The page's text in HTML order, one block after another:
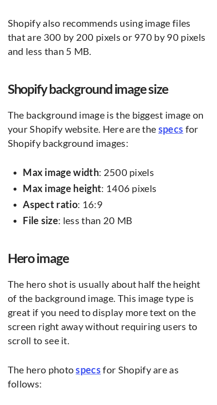
Shopify also recommends using image files
that are 300 by 200 pixels or 970 by 90 pixels
and less than 5 MB.
Shopify background image size
The background image is the biggest image on
your Shopify website. Here are the specs for
Shopify background images:
Max image width: 2500 pixels
Max image height: 1406 pixels
Aspect ratio: 16:9
File size: less than 20 MB
Hero image
The hero shot is usually about half the height
of the background image. This image type is
great if you need to display more text on the
screen right away without requiring users to
scroll to see it.
The hero photospecs for Shopify are as
follows: